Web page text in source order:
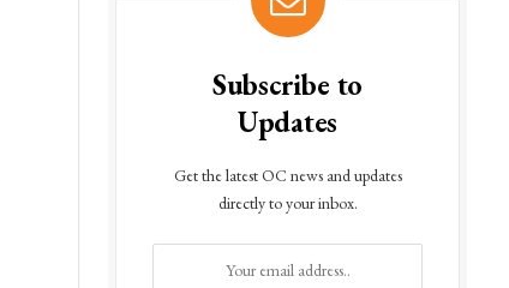
Subscribe to
Updates
Get the latest OC news and updates
directly to your inbox.